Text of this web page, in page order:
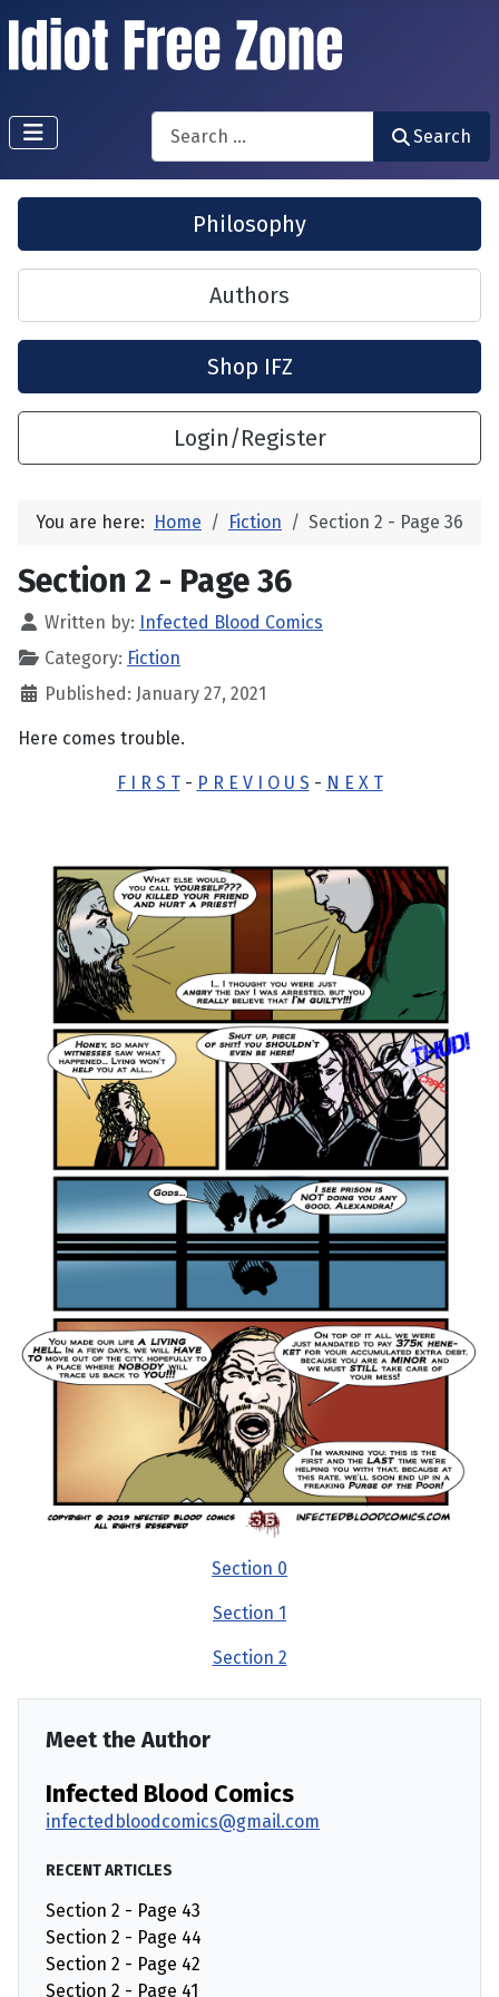
Search
Search
Philosophy
Authors
Shop IFZ
Login/Register
You are here: Home Fiction Section 2 - Page 36
Section 2 - Page 36
Written by:
Infected Blood Comics
Category: Fiction
Published: January 27, 2021
Here comes trouble.
F I R S T- P R E V I O U S - N E X T
Section 0
Section 1
Section 2
Meet the Author
Infected Blood Comics
infectedbloodcomics@gmail.com
RECENT ARTICLES
Section 2 - Page 43
Section 2 - Page 44
Section 2 - Page 42
Section 2 - Page 41